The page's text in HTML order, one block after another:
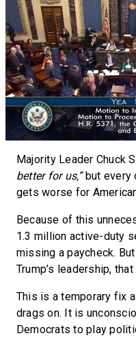
Majority Leader Chuck
better for us,”but every
gets worse for
Because of this
1.3 million active-duty
missing a paycheck.
Trump’s leadership, that
This is a temporary fix
drags on. It is
Democrats to play